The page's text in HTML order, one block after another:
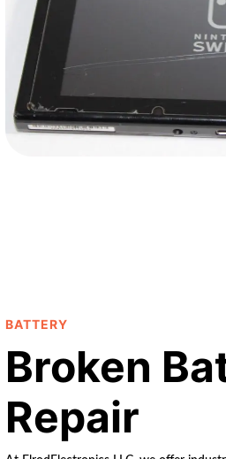
BATTERY
Broken
Repair